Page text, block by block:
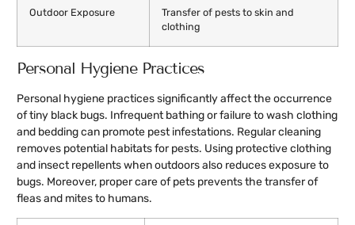
Outdoor Exposure
Transfer of pests to skin and
clothing
Personal Hygiene Practices
Personal hygiene practices significantly affect the occurrence
of tiny black bugs. Infrequent bathing or failure to wash clothing
and bedding can promote pest infestations. Regular cleaning
removes potential habitats for pests. Using protective clothing
and insect repellents when outdoors also reduces exposure to
bugs. Moreover, proper care of pets prevents the transfer of
fleas and mites to humans.